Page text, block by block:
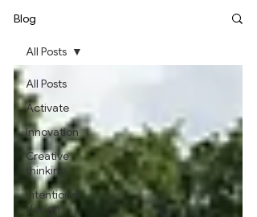
Blog
All Posts
Activate
Innovation
Creative
thinking
Intentional
design
All Posts